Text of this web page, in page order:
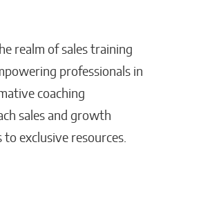
realm of sales training
professionals in
coaching
sales and growth
exclusive resources.